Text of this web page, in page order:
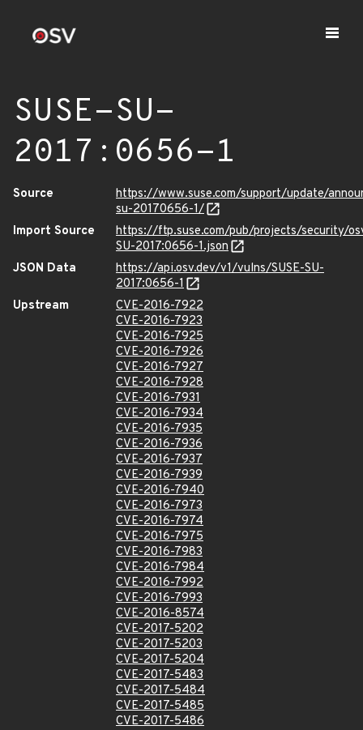
SUSE-SU-
2017:0656-1
Source
https://www.suse.com/support/update/
su-20170656-1/
Import Source
https://ftp.suse.com/pub/projects/security/
SU-2017:0656-1.json
JSON Data
https://api.osv.dev/v1/vulns/SUSE-SU-
2017:0656-1
Upstream
CVE-2016-7922
CVE-2016-7923
CVE-2016-7925
CVE-2016-7926
CVE-2016-7927
CVE-2016-7928
CVE-2016-7931
CVE-2016-7934
CVE-2016-7935
CVE-2016-7936
CVE-2016-7937
CVE-2016-7939
CVE-2016-7940
CVE-2016-7973
CVE-2016-7974
CVE-2016-7975
CVE-2016-7983
CVE-2016-7984
CVE-2016-7992
CVE-2016-7993
CVE-2016-8574
CVE-2017-5202
CVE-2017-5203
CVE-2017-5204
CVE-2017-5483
CVE-2017-5484
CVE-2017-5485
CVE-2017-5486